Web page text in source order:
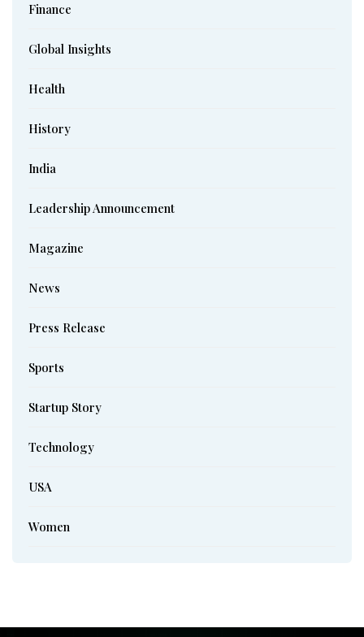
Finance
Global Insights
Health
History
India
Leadership Announcement
Magazine
News
Press Release
Sports
Startup Story
Technology
USA
Women